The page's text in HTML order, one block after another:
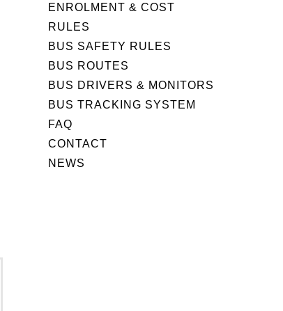
ENROLMENT & COST
RULES
BUS SAFETY RULES
BUS ROUTES
BUS DRIVERS & MONITORS
BUS TRACKING SYSTEM
FAQ
CONTACT
NEWS